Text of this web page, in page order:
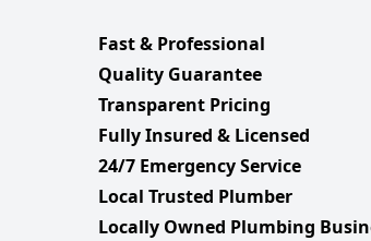
Fast & Professional
Quality Guarantee
Transparent Pricing
Fully Insured & Licensed
24/7 Emergency Service
Local Trusted Plumber
Locally Owned Plumbing